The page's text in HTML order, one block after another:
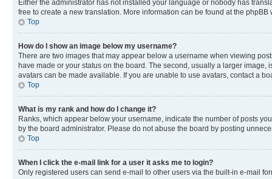
Either the administrator has not installed your language or nobody has
free to create a new translation. More information can be found at the
Top
How do I show an image below my username?
There are two images that may appear below a username when viewing
have made or your status on the board. The second, usually a larger
avatars can be made available. If you are unable to use avatars, contact a
Top
What is my rank and how do I change it?
Ranks, which appear below your username, indicate the number of posts
by the board administrator. Please do not abuse the board by posting
Top
When I click the e-mail link for a user it asks me to login?
Only registered users can send e-mail to other users via the built-in e-mail